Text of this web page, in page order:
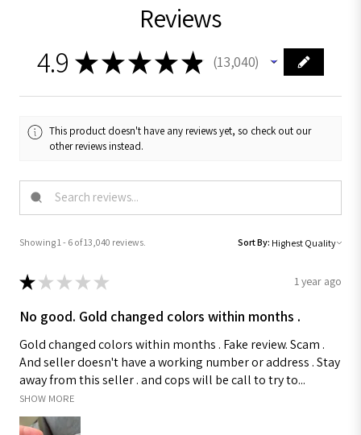
Reviews
4.9 ★★★★★ 13,040
13040
This product doesn't have any reviews yet, so check out our
other reviews instead.
Showing 1 - 6 of 13,040 reviews. Sort By:
★ ★ ★ ★ ★ 1 year ago
No good. Gold changed colors within months .
Gold changed colors within months . Fake review. Scam .
And seller doesn't have a working number or address . Stay
away from this seller . and cops will be call to try to...
SHOW MORE